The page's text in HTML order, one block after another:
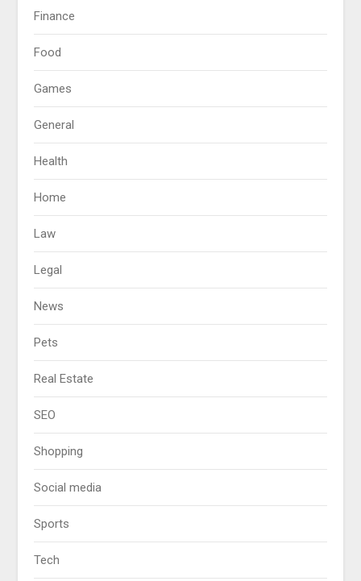
Finance
Food
Games
General
Health
Home
Law
Legal
News
Pets
Real Estate
SEO
Shopping
Social media
Sports
Tech